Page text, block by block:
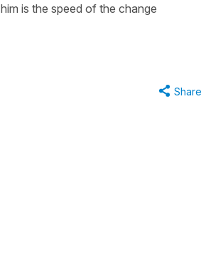
is the speed of the change
Share